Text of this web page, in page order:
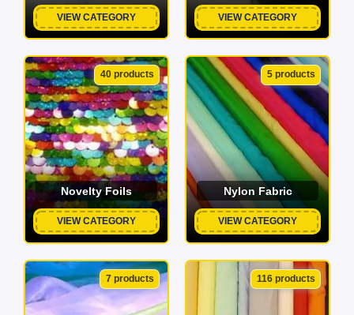
VIEW CATEGORY VIEW CATEGORY
40 products
Novelty Foils
VIEW CATEGORY
5 products
Nylon Fabric
VIEW CATEGORY
7 products 116 products